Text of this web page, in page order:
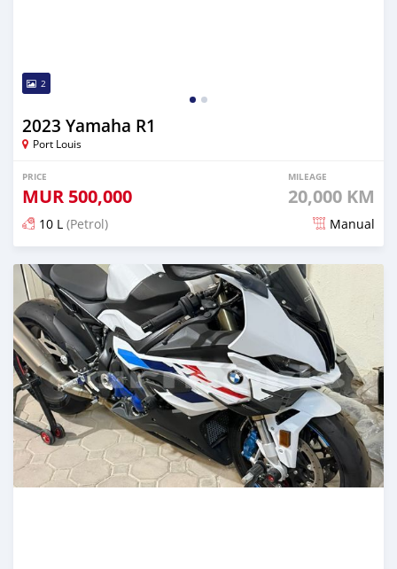
2
2023 Yamaha R1
Port Louis
PRICE
MUR 500,000
MILEAGE
20,000 KM
10 L (Petrol) Manual
Posted 3 months ago